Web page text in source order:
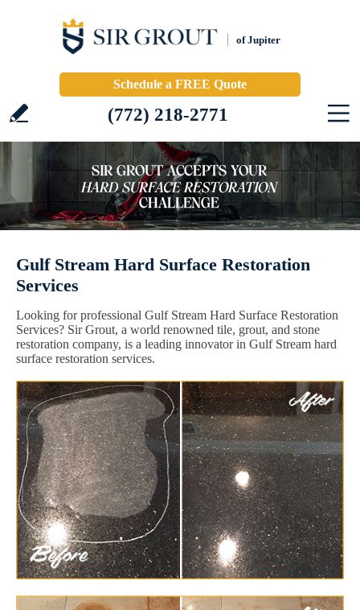
of Jupiter
Schedule a FREE Quote
(772) 218-2771
Gulf Stream Hard Surface Restoration
Services
Looking for professional Gulf Stream Hard Surface Restoration
Services? Sir Grout, a world renowned tile, grout, and stone
restoration company, is a leading innovator in Gulf Stream hard
surface restoration services.